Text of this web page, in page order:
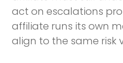
act on escalations
affiliate runs its own
align to the same risk